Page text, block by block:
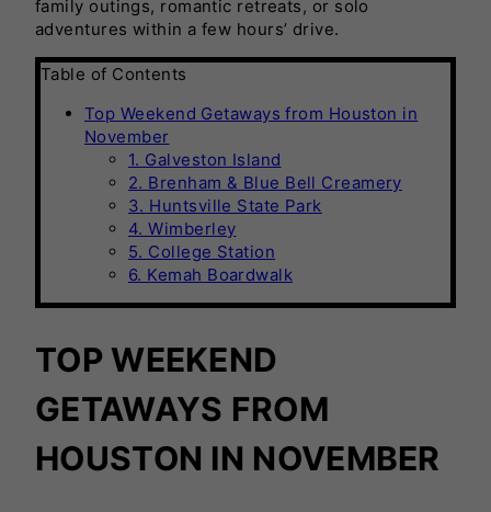
family outings, romantic retreats, or solo
adventures within a few hours’ drive.
Table of Contents
Top Weekend Getaways from Houston in
November
1. Galveston Island
2. Brenham & Blue Bell Creamery
3. Huntsville State Park
4. Wimberley
5. College Station
6. Kemah Boardwalk
TOP WEEKEND
GETAWAYS FROM
HOUSTON IN NOVEMBER